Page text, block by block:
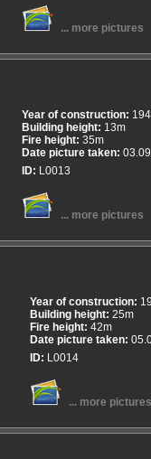
... more pictures
Year of construction:
Building height: 13m
Fire height: 35m
Date picture taken:
ID: L0013
... more pictures
Year of construction:
Building height: 25m
Fire height: 42m
Date picture taken:
ID: L0014
... more pictures